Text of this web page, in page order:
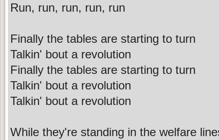
Run, run, run, run, run
Finally the tables are starting to turn
Talkin' bout a revolution
Finally the tables are starting to turn
Talkin' bout a revolution
Talkin' bout a revolution
While they're standing in the welfare